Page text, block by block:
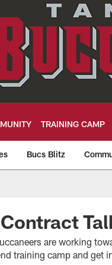
TRAINING CAMP
Bucs Blitz
are working
training camp and get